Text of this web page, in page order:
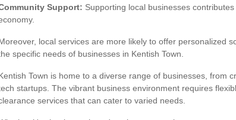
Support: Supporting local businesses
local services are more likely to offer personalized
specific needs of businesses in Kentish Town.
Town is home to a diverse range of businesses, from
startups. The vibrant business environment requires
services that can cater to varied needs.